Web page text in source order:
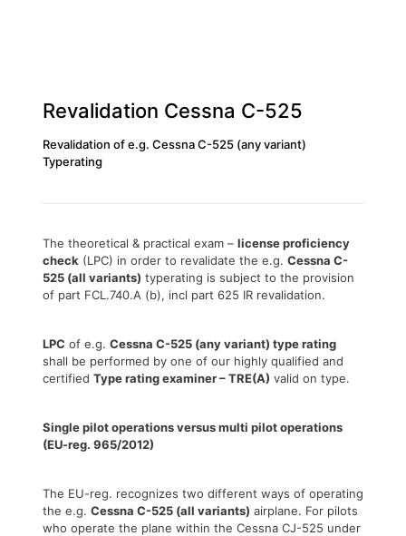
Revalidation Cessna C-525
Revalidation of e.g. Cessna C-525 (any variant)
Typerating
The theoretical & practical exam – license proficiency
check (LPC) in order to revalidate the e.g. Cessna C-
525 (all variants) typerating is subject to the provision
of part FCL.740.A (b), incl part 625 IR revalidation.
LPC of e.g. Cessna C-525 (any variant) type rating
shall be performed by one of our highly qualified and
certified Type rating examiner – TRE(A) valid on type.
Single pilot operations versus multi pilot operations
(EU-reg. 965/2012)
The EU-reg. recognizes two different ways of operating
the e.g. Cessna C-525 (all variants) airplane. For pilots
who operate the plane within the Cessna CJ-525 under